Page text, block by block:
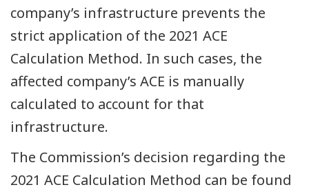
company’s infrastructure prevents the
strict application of the 2021 ACE
Calculation Method. In such cases, the
affected company’s ACE is manually
calculated to account for that
infrastructure.
The Commission’s decision regarding the
2021 ACE Calculation Method can be found